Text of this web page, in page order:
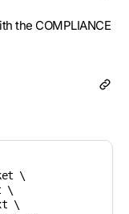
the COMPLIANCE